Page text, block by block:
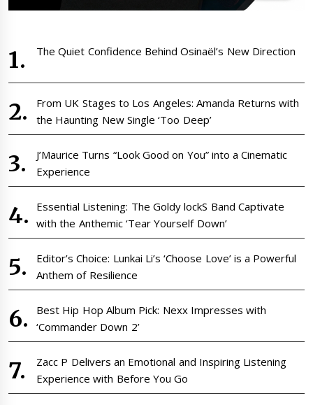
The Quiet Confidence Behind Osinaël’s New Direction
From UK Stages to Los Angeles: Amanda Returns with
the Haunting New Single ‘Too Deep’
J’Maurice Turns “Look Good on You” into a Cinematic
Experience
Essential Listening: The Goldy lockS Band Captivate
with the Anthemic ‘Tear Yourself Down’
Editor’s Choice: Lunkai Li’s ‘Choose Love’ is a Powerful
Anthem of Resilience
Best Hip Hop Album Pick: Nexx Impresses with
‘Commander Down 2’
Zacc P Delivers an Emotional and Inspiring Listening
Experience with Before You Go